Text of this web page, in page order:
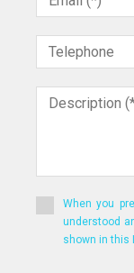
When you
understood
shown in this